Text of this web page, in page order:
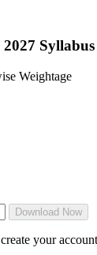
Weightage
Download Now
your account